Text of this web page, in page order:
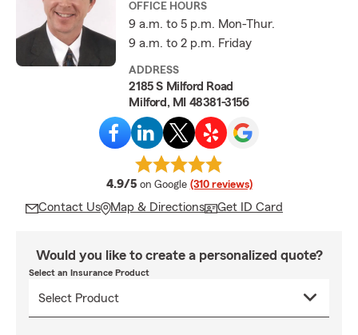
OFFICE HOURS
9 a.m. to 5 p.m. Mon-Thur.
9 a.m. to 2 p.m. Friday
ADDRESS
2185 S Milford Road
Milford, MI 48381-3156
4.9/5 average rating
on Google (310 reviews)
Contact Us Map & Directions Get ID Card
Would you like to create a personalized quote?
Select an Insurance Product